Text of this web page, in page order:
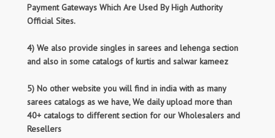
Payment Gateways Which Are Used By High Authority
Official Sites.
4) We also provide singles in sarees and lehenga section
and also in some catalogs of kurtis and salwar kameez
5) No other website you will find in india with as many
sarees catalogs as we have, We daily upload more than
40+ catalogs to different section for our Wholesalers and
Resellers